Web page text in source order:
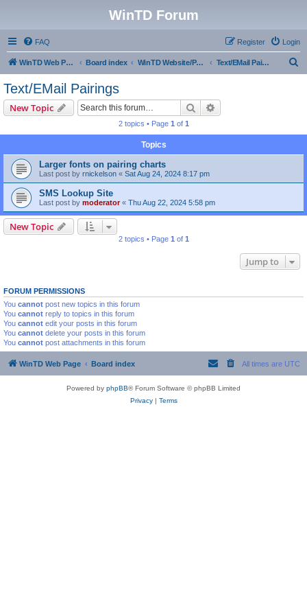
WinTD Forum
FAQ Login
Register
WinTD Web Page Board index WinTD Website/Programming Tools Text/EMail Pairings
Text/EMail Pairings
New Topic Search
2 topics • Page 1 of 1
Topics
Larger fonts on pairing charts
Last post by rnickelson « Sat Aug 24, 2024 8:17 pm
SMS Lookup Site
Last post by moderator« Thu Aug 22, 2024 5:58 pm
New Topic
2 topics • Page 1 of 1
Jump to
FORUM PERMISSIONS
You cannot post new topics in this forum
You cannot reply to topics in this forum
You cannot edit your posts in this forum
You cannot delete your posts in this forum
You cannot post attachments in this forum
WinTD Web Page Board index All times are UTC
Powered by phpBB® Forum Software © phpBB Limited
Privacy| Terms